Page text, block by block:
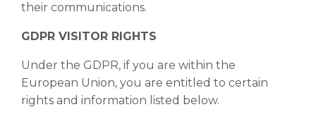
their communications.
GDPR VISITOR RIGHTS
Under the GDPR, if you are within the
European Union, you are entitled to certain
rights and information listed below.